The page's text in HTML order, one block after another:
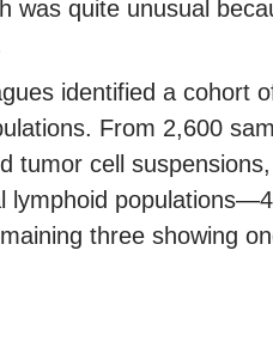
was quite unusual
identified a cohort
From 2,600
tumor cell
lymphoid
three showing